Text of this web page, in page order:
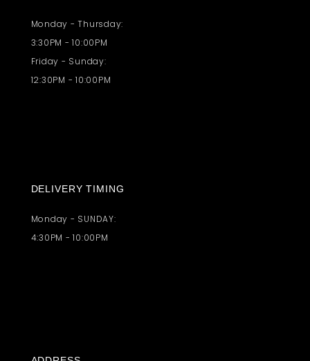
Monday - Thursday:
3:30PM - 10:00PM
Friday - Sunday:
12:30PM - 10:00PM
DELIVERY TIMING
Monday - SUNDAY:
4:30PM - 10:00PM